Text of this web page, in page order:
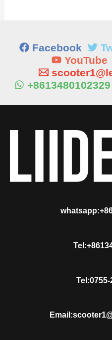
Facebook
YouTube
+8613480102329